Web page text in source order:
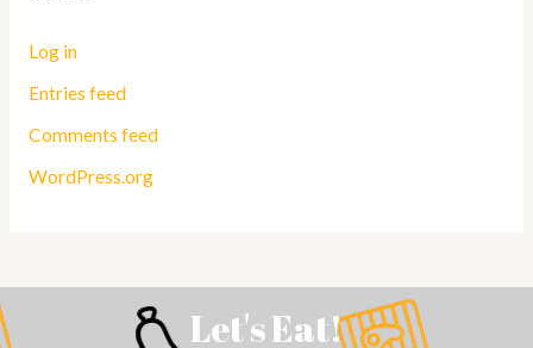
Log in
Entries feed
Comments feed
WordPress.org
Let's Eat!